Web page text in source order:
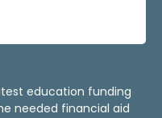
education funding
needed financial aid